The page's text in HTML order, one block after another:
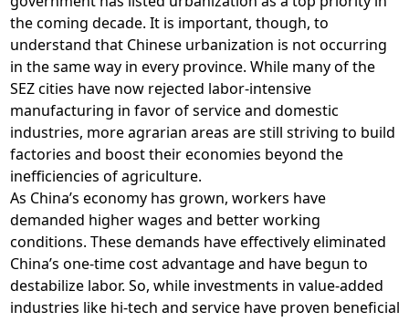
the coming decade. It is important, though, to
understand that Chinese urbanization is not occurring
in the same way in every province. While many of the
SEZ cities have now rejected labor-intensive
manufacturing in favor of service and domestic
industries, more agrarian areas are still striving to build
factories and boost their economies beyond the
inefficiencies of agriculture.
As China’s economy has grown, workers have
demanded higher wages and better working
conditions. These demands have effectively eliminated
China’s one-time cost advantage and have begun to
destabilize labor. So, while investments in value-added
industries like hi-tech and service have proven beneficial